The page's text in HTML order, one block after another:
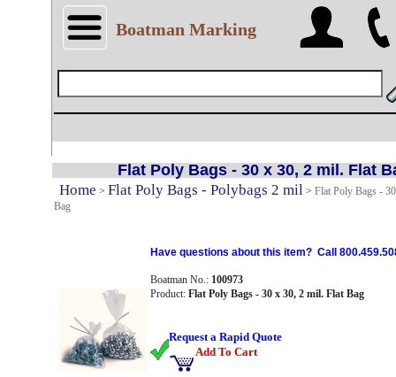
Boatman Marking
Flat Poly Bags - 30 x 30, 2 mil. Flat
Home > Flat Poly Bags - Polybags 2 mil> Flat Poly Bags -
Bag
Have questions about this item? Call
Boatman No.: 100973
Product: Flat Poly Bags - 30 x 30, 2 mil. Flat Bag
Request a Rapid Quote
Add To Cart